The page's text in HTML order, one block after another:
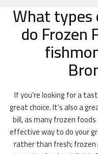
What
do Frozen
If you’re looking for a
great choice. It’s also a
bill, as many frozen
effective way to do your
rather than fresh; frozen